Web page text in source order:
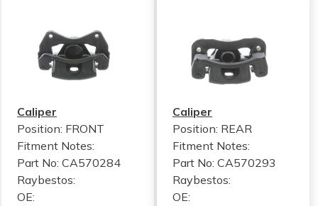
Caliper
Position: FRONT
Fitment Notes:
Part No: CA570284
Raybestos:
OE:
Caliper
Position: REAR
Fitment Notes:
Part No: CA570293
Raybestos:
OE: